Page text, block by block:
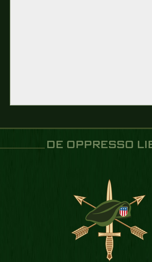
DE OPPRESSO